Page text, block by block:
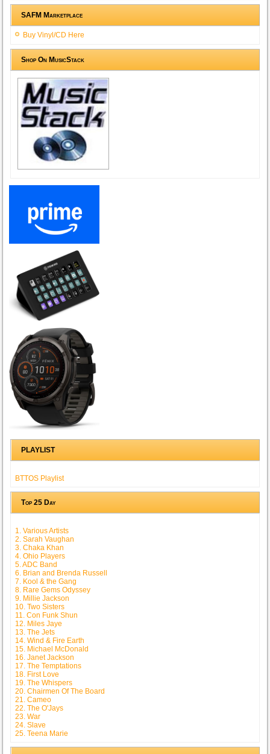
SAFM Marketplace
Buy Vinyl/CD Here
Shop On MusicStack
PLAYLIST
BTTOS Playlist
Top 25 Day
1. Various Artists
2. Sarah Vaughan
3. Chaka Khan
4. Ohio Players
5. ADC Band
6. Brian and Brenda Russell
7. Kool & the Gang
8. Rare Gems Odyssey
9. Millie Jackson
10. Two Sisters
11. Con Funk Shun
12. Miles Jaye
13. The Jets
14. Wind & Fire Earth
15. Michael McDonald
16. Janet Jackson
17. The Temptations
18. First Love
19. The Whispers
20. Chairmen Of The Board
21. Cameo
22. The O'Jays
23. War
24. Slave
25. Teena Marie